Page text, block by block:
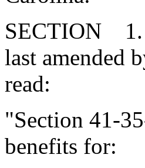
SECTION 1.
last amended
read:
"Section 41-
benefits for: